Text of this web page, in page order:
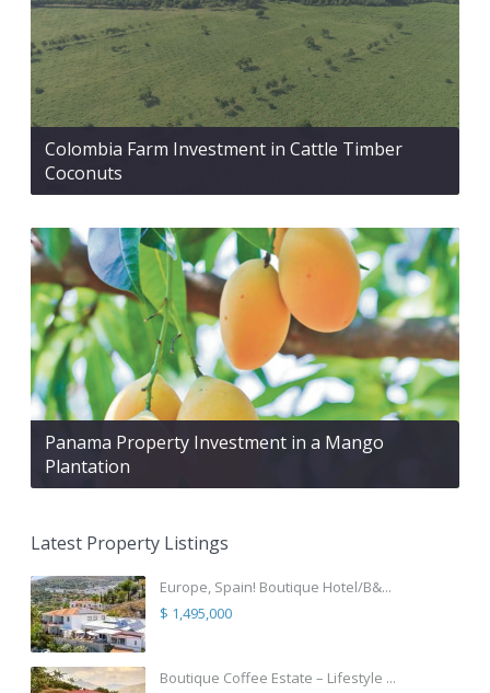
Colombia Farm Investment in Cattle Timber
Coconuts
Panama Property Investment in a Mango
Plantation
Latest Property Listings
Europe, Spain! Boutique Hotel/B&...
$ 1,495,000
Boutique Coffee Estate – Lifestyle ...